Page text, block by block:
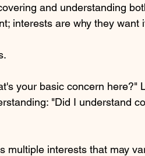
and understanding
interests are why they want
your basic concern here?"
"Did I understand
multiple interests that may